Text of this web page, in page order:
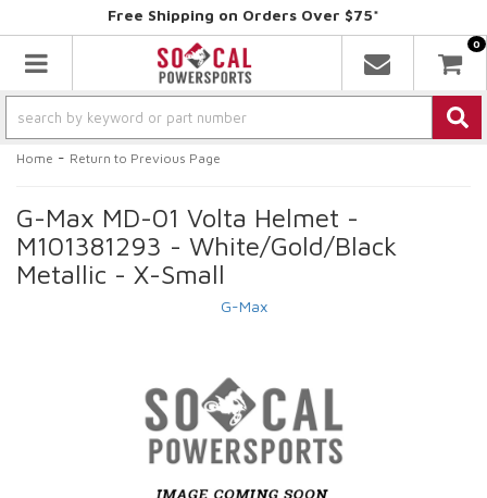
Free Shipping on Orders Over $75*
Toggle navigation
0
Home - Return to Previous Page
G-Max MD-01 Volta Helmet -
M101381293 - White/Gold/Black
Metallic - X-Small
G-Max